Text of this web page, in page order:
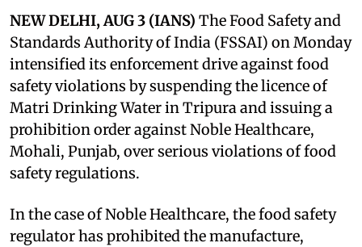
NEW DELHI, AUG 3 (IANS) The Food Safety and
Standards Authority of India (FSSAI) on Monday
intensified its enforcement drive against food
safety violations by suspending the licence of
Matri Drinking Water in Tripura and issuing a
prohibition order against Noble Healthcare,
Mohali, Punjab, over serious violations of food
safety regulations.
In the case of Noble Healthcare, the food safety
regulator has prohibited the manufacture,